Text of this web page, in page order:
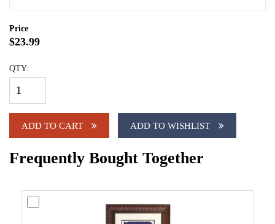
Price
$23.99
QTY:
ADD TO CART ADD TO WISHLIST
Frequently Bought Together